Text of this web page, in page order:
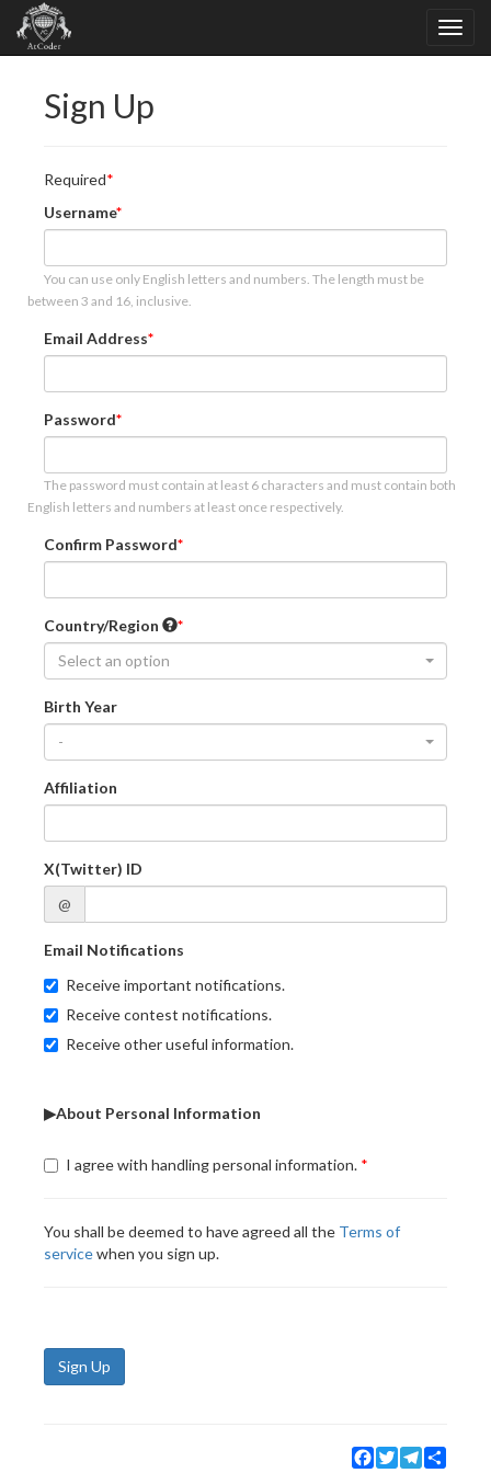
Sign Up
Required
Username
You can use only English letters and numbers. The length must be
between 3 and 16, inclusive.
Email Address
Password
The password must contain at least 6 characters and must contain both
English letters and numbers at least once respectively.
Confirm Password
Country/Region
Select an option
Birth Year
-
Affiliation
X(Twitter) ID
@
Email Notifications
Receive important notifications.
Receive contest notifications.
Receive other useful information.
▶About Personal Information
I agree with handling personal information.
You shall be deemed to have agreed all the Terms of
servicewhen you sign up.
Sign Up
Facebook
TwitterTelegram